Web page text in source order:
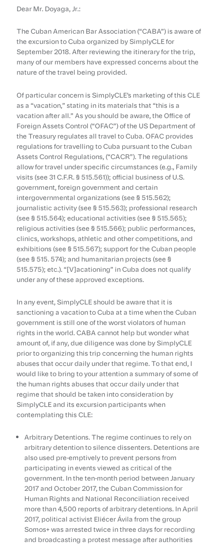
Dear Mr. Doyaga, Jr.:
The Cuban American Bar Association (“CABA”) is aware of
the excursion to Cuba organized by SimplyCLE for
September 2018. After reviewing the itinerary for the trip,
many of our members have expressed concerns about the
nature of the travel being provided.
Of particular concern is SimplyCLE’s marketing of this CLE
as a “vacation,” stating in its materials that “this is a
vacation after all.” As you should be aware, the Office of
Foreign Assets Control (“OFAC”) of the US Department of
the Treasury regulates all travel to Cuba. OFAC provides
regulations for travelling to Cuba pursuant to the Cuban
Assets Control Regulations, (“CACR”). The regulations
allow for travel under specific circumstances (e.g., Family
visits (see 31 C.F.R. § 515.561)); official business of U.S.
government, foreign government and certain
intergovernmental organizations (see § 515.562);
journalistic activity (see § 515.563); professional research
(see § 515.564); educational activities (see § 515.565);
religious activities (see § 515.566); public performances,
clinics, workshops, athletic and other competitions, and
exhibitions (see § 515.567); support for the Cuban people
(see § 515. 574); and humanitarian projects (see §
515.575); etc.). “[V]acationing” in Cuba does not qualify
under any of these approved exceptions.
In any event, SimplyCLE should be aware that it is
sanctioning a vacation to Cuba at a time when the Cuban
government is still one of the worst violators of human
rights in the world. CABA cannot help but wonder what
amount of, if any, due diligence was done by SimplyCLE
prior to organizing this trip concerning the human rights
abuses that occur daily under that regime. To that end, I
would like to bring to your attention a summary of some of
the human rights abuses that occur daily under that
regime that should be taken into consideration by
SimplyCLE and its excursion participants when
contemplating this CLE:
Arbitrary Detentions. The regime continues to rely on
arbitrary detention to silence dissenters. Detentions are
also used pre-emptively to prevent persons from
participating in events viewed as critical of the
government. In the ten-month period between January
2017 and October 2017, the Cuban Commission for
Human Rights and National Reconciliation received
more than 4,500 reports of arbitrary detentions. In April
2017, political activist Eliécer Ávila from the group
Somos+ was arrested twice in three days for recording
and broadcasting a protest message after authorities